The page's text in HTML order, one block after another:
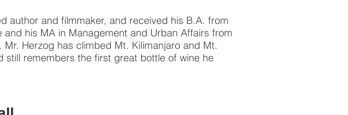
author and filmmaker, and received his B.A. from
and his MA in Management and Urban Affairs from
Mr. Herzog has climbed Mt. Kilimanjaro and Mt.
still remembers the first great bottle of wine he